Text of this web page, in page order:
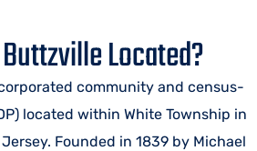
Located?
community and census-
located within White Township in
Founded in 1839 by Michael